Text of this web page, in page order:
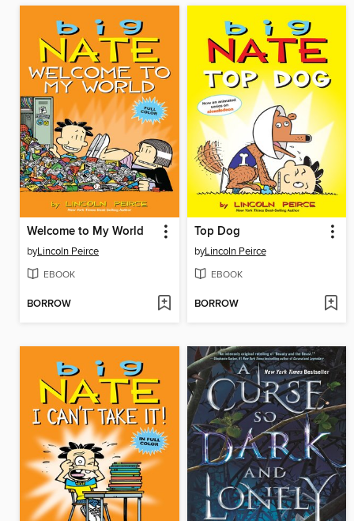
Welcome to My World
byLincoln Peirce
EBOOK
BORROW
Top Dog
byLincoln Peirce
EBOOK
BORROW